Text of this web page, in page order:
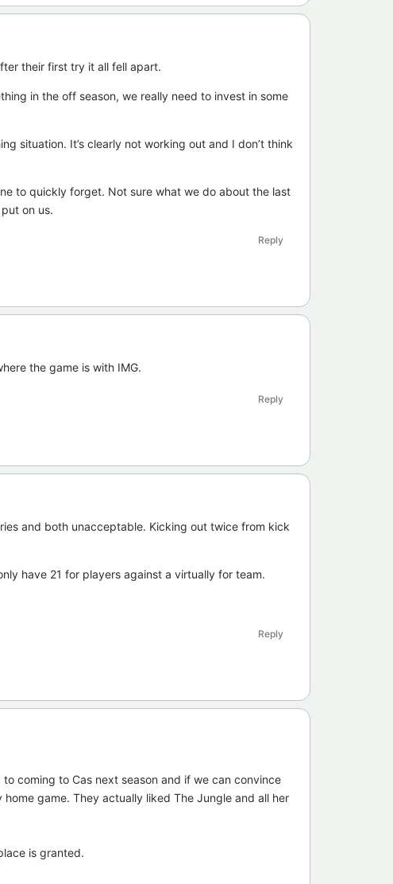
their first try it all fell apart.
in the off season, we really need to invest in some
situation. It’s clearly not working out and I don’t think
to quickly forget. Not sure what we do about the last
on us.
Reply
the game is with IMG.
Reply
and both unacceptable. Kicking out twice from kick
have 21 for players against a virtually for team.
Reply
coming to Cas next season and if we can convince
game. They actually liked The Jungle and all her
is granted.